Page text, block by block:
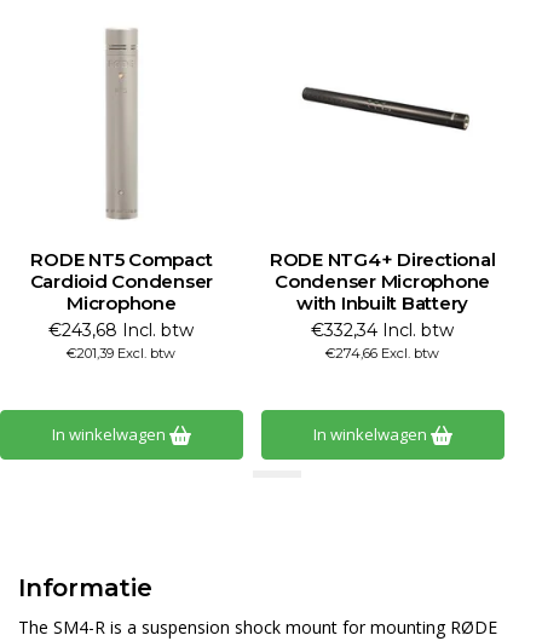
RODE NT5 Compact
Cardioid Condenser
Microphone
€243,68 Incl. btw
€201,39 Excl. btw
In winkelwagen
RODE NTG4+ Directional
Condenser Microphone
with Inbuilt Battery
€332,34 Incl. btw
€274,66 Excl. btw
In winkelwagen
Informatie
The SM4-R is a suspension shock mount for mounting RØDE